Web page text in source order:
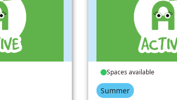
Spaces available
Summer